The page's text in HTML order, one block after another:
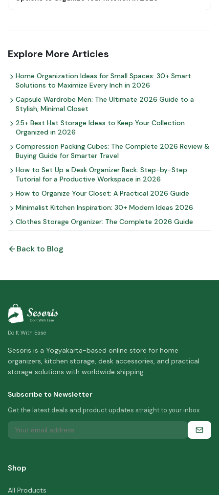
Explore More Articles
Home Organization Ideas for Small Spaces: 30+ Smart
Solutions to Maximize Every Inch in 2026
Capsule Wardrobe Men: The Ultimate 2026 Guide to a
Stylish, Minimal Closet
25+ Best Hat Storage Ideas to Keep Your Collection
Organized in 2026
Compression Packing Cubes: The Complete 2026 Review &
Buying Guide for Smarter Travel
How to Set Up a Desk Organizer Rack: Step-by-Step
Tutorial for a Productive Workspace in 2026
How to Organize Your Closet: A Practical 2026 Guide
Minimalist Kitchen Inspiration: 30+ Modern Ideas 2026
Clothes Storage Organizer: The Complete 2026 Guide
Back to Blog
Do It With Ease
Sesoris is a Yogyakarta-based online store for home
organizers, kitchen storage, desk accessories, and practical
storage solutions with worldwide shipping.
Subscribe to Newsletter
Get the latest deals and product updates straight to your inbox.
Shop
All Products